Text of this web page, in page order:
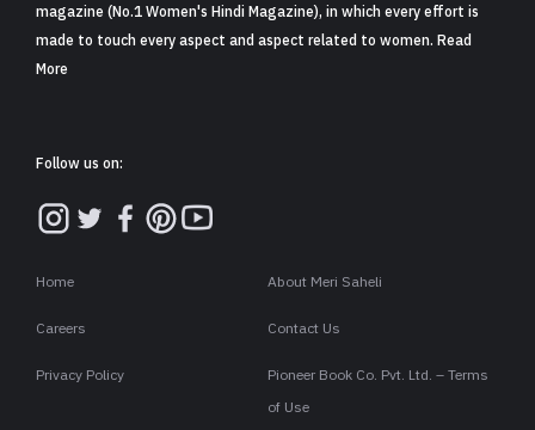
magazine (No.1 Women's Hindi Magazine), in which every effort is
made to touch every aspect and aspect related to women. Read
More
Follow us on:
Home About Meri Saheli
Careers Contact Us
Privacy Policy
Pioneer Book Co. Pvt. Ltd. – Terms
of Use